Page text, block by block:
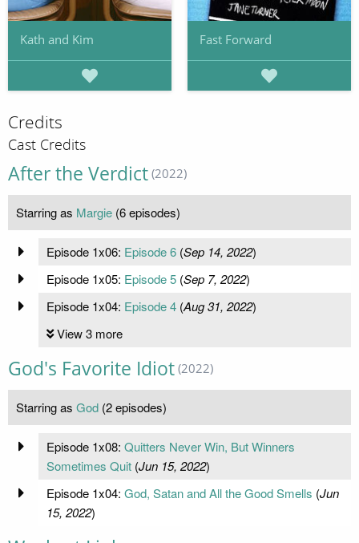
Kath and Kim Fast Forward
Credits
Cast Credits
After the Verdict (2022)
Starring as Margie (6 episodes)
Episode 1x06: Episode 6(Sep 14, 2022)
Episode 1x05: Episode 5(Sep 7, 2022)
Episode 1x04: Episode 4(Aug 31, 2022)
View 3 more
God's Favorite Idiot (2022)
Starring as God (2 episodes)
Episode 1x08: Quitters Never Win, But Winners
Sometimes Quit(Jun 15, 2022)
Episode 1x04: God, Satan and All the Good Smells (Jun
15, 2022)